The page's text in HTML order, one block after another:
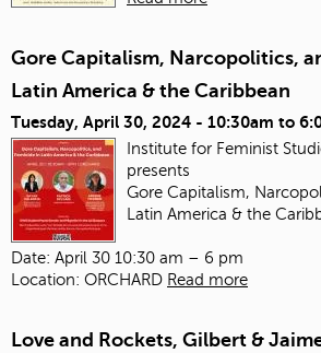
Gore Capitalism, Narcopolitics,
Latin America & the Caribbean
Tuesday, April 30, 2024 - 10:30am to
Institute for Feminist
presents
Gore Capitalism,
Latin America & the
Date: April 30 10:30 am – 6 pm
Location: ORCHARD Read more
Love and Rockets, Gilbert &